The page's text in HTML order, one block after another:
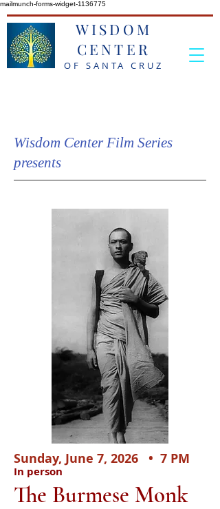
mailmunch-forms-widget-1136775
WISDOM
CENTER
OF SANTA CRUZ
Wisdom Center Film Series
presents
Sunday, June 7, 2026 • 7 PM
In person
The Burmese Monk